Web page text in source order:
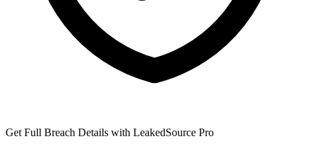
Get Full Breach Details with LeakedSource Pro